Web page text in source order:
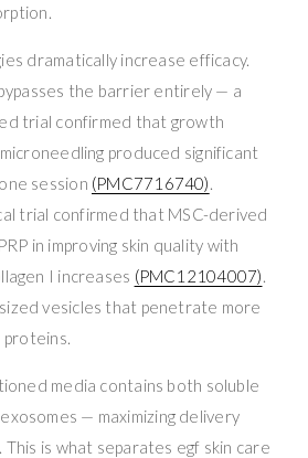
dramatically increase efficacy.
the barrier entirely — a
trial confirmed that growth
produced significant
session (PMC7716740).
trial confirmed that MSC-derived
in improving skin quality with
I increases (PMC12104007).
vesicles that penetrate more
media contains both soluble
— maximizing delivery
is what separates egf skin care